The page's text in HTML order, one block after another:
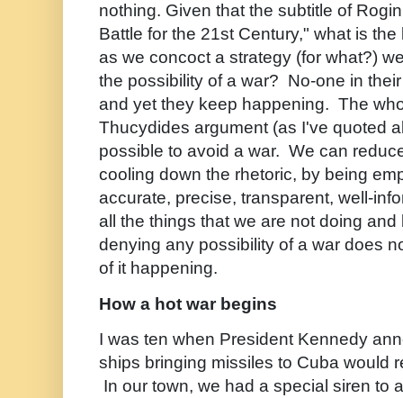
nothing. Given that the subtitle of
Battle for the 21st Century," what is
as we concoct a strategy (for what?)
the possibility of a war? No-one in
and yet they keep happening. The
Thucydides argument (as I've quoted
possible to avoid a war. We can
cooling down the rhetoric, by being
accurate, precise, transparent, well-
all the things that we are not doing
denying any possibility of a war does
of it happening.
How a hot war begins
I was ten when President Kennedy
ships bringing missiles to Cuba would
In our town, we had a special siren to